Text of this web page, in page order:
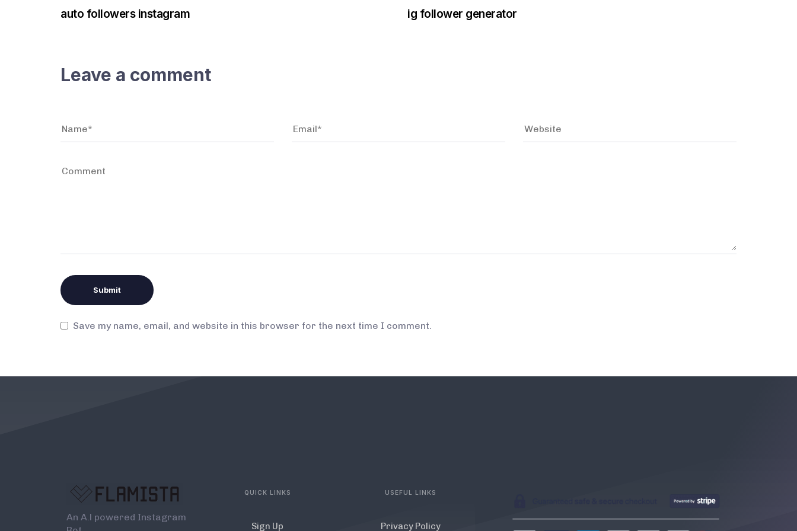
auto followers instagram ig follower generator
Leave a comment
Save my name, email, and website in this browser for the next time I comment.
An A.l powered Instagram
QUICK LINKS
Sign Up
USEFUL LINKS
Privacy Policy